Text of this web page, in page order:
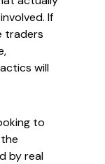
If
traders
will
to
by real